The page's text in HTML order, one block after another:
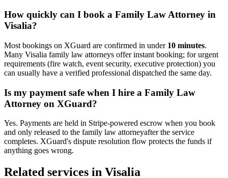
How quickly can I book a Family Law Attorney in
Visalia?
Most bookings on XGuard are confirmed in under 10 minutes.
Many Visalia family law attorneys offer instant booking; for urgent
requirements (fire watch, event security, executive protection) you
can usually have a verified professional dispatched the same day.
Is my payment safe when I hire a Family Law
Attorney on XGuard?
Yes. Payments are held in Stripe-powered escrow when you book
and only released to the family law attorneyafter the service
completes. XGuard's dispute resolution flow protects the funds if
anything goes wrong.
Related services in Visalia